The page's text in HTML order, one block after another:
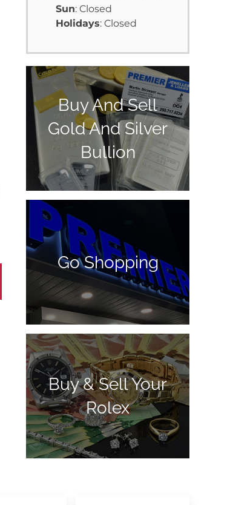
Sun: Closed
Holidays: Closed
Buy And Sell
Gold And Silver
Bullion
Go Shopping
Buy & Sell Your
Rolex